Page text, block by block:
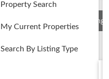
Property Search
My Current Properties
Search By Listing Type
Listings